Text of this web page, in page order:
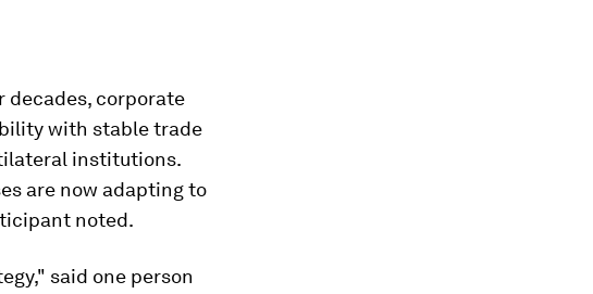
decades, corporate
with stable trade
institutions.
are now adapting to
noted.
said one person